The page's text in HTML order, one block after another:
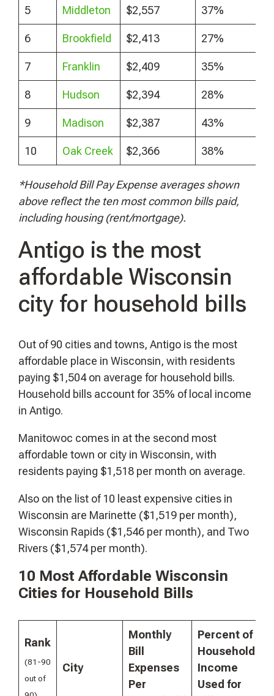
5 Middleton $2,557 37%
6 Brookfield $2,413 27%
7 Franklin $2,409 35%
8 Hudson $2,394 28%
9 Madison $2,387 43%
10 Oak Creek $2,366 38%
*Household Bill Pay Expense averages shown
above reflect the ten most common bills paid,
including housing (rent/mortgage).
Antigo is the most
affordable Wisconsin
city for household bills
Out of 90 cities and towns, Antigo is the most
affordable place in Wisconsin, with residents
paying $1,504 on average for household bills.
Household bills account for 35% of local income
in Antigo.
Manitowoc comes in at the second most
affordable town or city in Wisconsin, with
residents paying $1,518 per month on average.
Also on the list of 10 least expensive cities in
Wisconsin are Marinette ($1,519 per month),
Wisconsin Rapids ($1,546 per month), and Two
Rivers ($1,574 per month).
10 Most Affordable Wisconsin
Cities for Household Bills
Rank
(81-90
out of
City
Monthly
Bill
Expenses
Per
Percent of
Household
Income
Used for